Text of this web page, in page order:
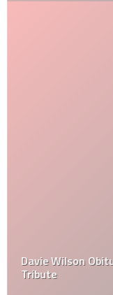
Davie Wilson
Tribute